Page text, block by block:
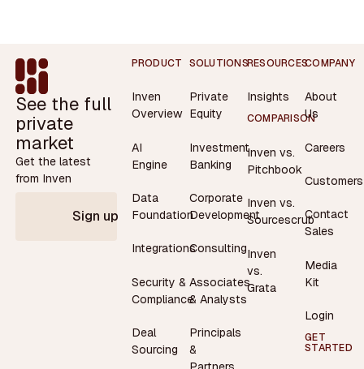
Footer
See the full
private
market
Get the latest
from Inven
Sign up
PRODUCT
Inven
Overview
AI
Engine
Data
Foundation
Integrations
Security &
Compliance
Deal
Sourcing
SOLUTIONS
Private
Equity
Investment
Banking
Corporate
Development
Consulting
Associates
& Analysts
Principals
&
RESOURCES
Insights
COMPARISON
Inven vs.
Pitchbook
Inven vs.
Sourcescrub
Inven
vs.
Grata
COMPANY
About
Us
Careers
Customers
Contact
Sales
Media
Kit
Login
GET
STARTED